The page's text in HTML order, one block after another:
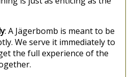
: A Jägerbomb is meant to be
We serve it immediately to
the full experience of the